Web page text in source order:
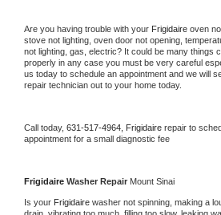
Are you having trouble with your Frigidaire oven
stove not lighting, oven door not opening,
not lighting, gas, electric? It could be many things
properly in any case you must be very careful
us today to schedule an appointment and we will
repair technician out to your home today.
Call today, 631-517-4964, Frigidaire repair to
appointment for a small diagnostic fee
Frigidaire Washer Repair Mount Sinai
Is your Frigidaire washer not spinning, making a